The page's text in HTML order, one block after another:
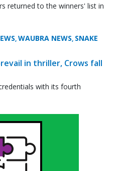
returned to the winners' list in
,WAUBRA NEWS, SNAKE
in thriller, Crows fall
with its fourth